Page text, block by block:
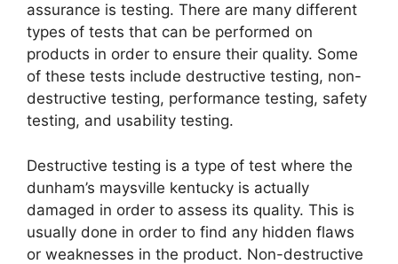
assurance is testing. There are many different
types of tests that can be performed on
products in order to ensure their quality. Some
of these tests include destructive testing, non-
destructive testing, performance testing, safety
testing, and usability testing.
Destructive testing is a type of test where the
dunham’s maysville kentucky is actually
damaged in order to assess its quality. This is
usually done in order to find any hidden flaws
or weaknesses in the product. Non-destructive